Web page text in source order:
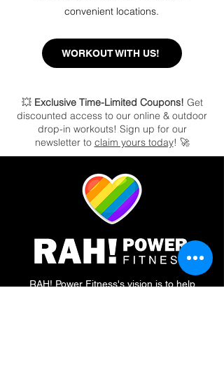
convenient locations.
WORKOUT WITH US!
💥 Exclusive Time-Limited Coupons! Get
discounted access to our online & outdoor
drop-in workouts! Sign up for our
newsletter to claim yours today! 🚀
RAH! Power Fitness's vision is to help